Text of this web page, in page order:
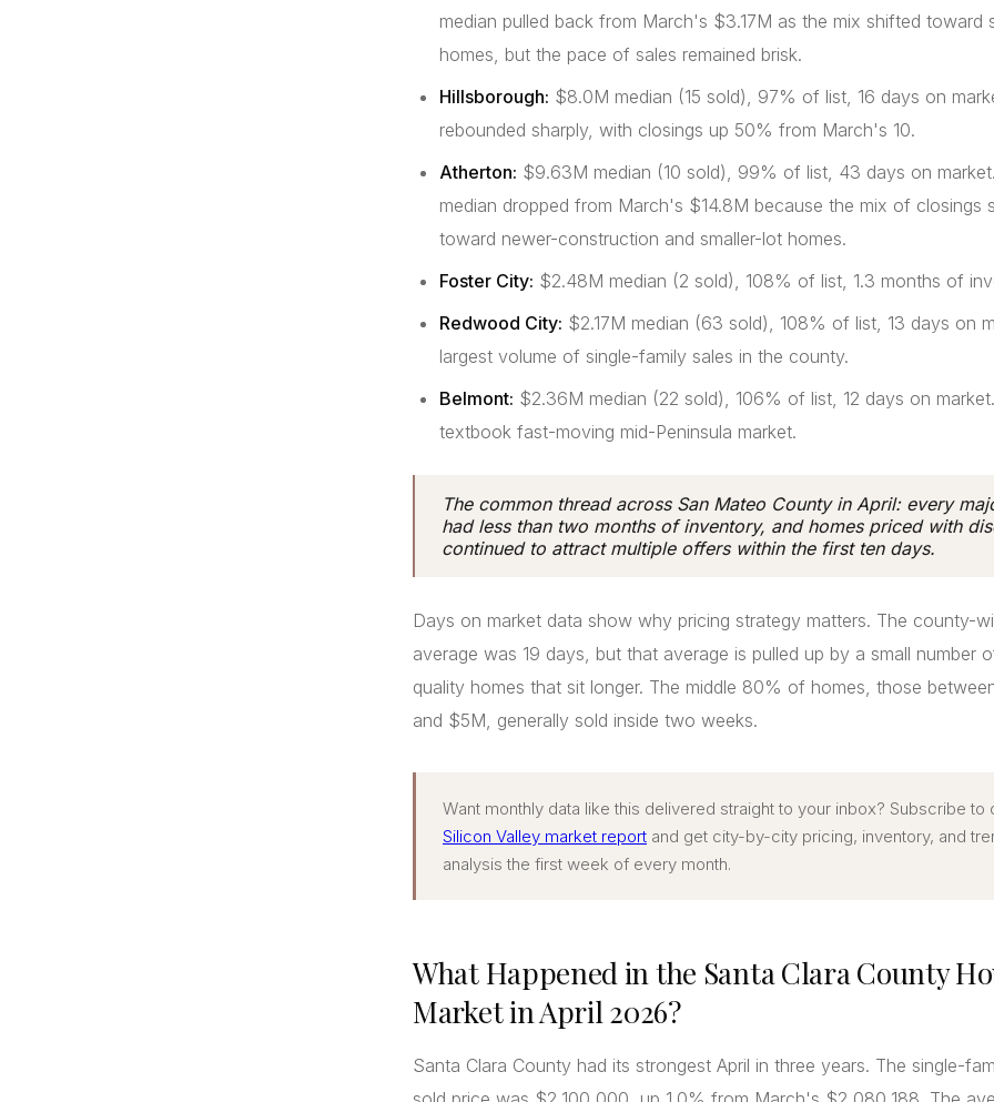
median pulled back from March's $3.17M as the mix shifted toward
homes, but the pace of sales remained brisk.
Hillsborough: $8.0M median (15 sold), 97% of list, 16 days on
rebounded sharply, with closings up 50% from March's 10.
Atherton: $9.63M median (10 sold), 99% of list, 43 days on
median dropped from March's $14.8M because the mix of closings
toward newer-construction and smaller-lot homes.
Foster City: $2.48M median (2 sold), 108% of list, 1.3 months of
Redwood City: $2.17M median (63 sold), 108% of list, 13 days on
largest volume of single-family sales in the county.
Belmont: $2.36M median (22 sold), 106% of list, 12 days on
textbook fast-moving mid-Peninsula market.
The common thread across San Mateo County in April: every
had less than two months of inventory, and homes priced with
continued to attract multiple offers within the first ten days.
Days on market data show why pricing strategy matters. The county-
average was 19 days, but that average is pulled up by a small number
quality homes that sit longer. The middle 80% of homes, those
and $5M, generally sold inside two weeks.
Want monthly data like this delivered straight to your inbox? Subscribe to
Silicon Valley market report and get city-by-city pricing, inventory, and
analysis the first week of every month.
What Happened in the Santa Clara County
Market in April 2026?
Santa Clara County had its strongest April in three years. The single-